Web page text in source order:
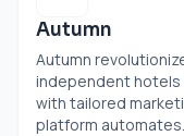
Autumn
Autumn
independent hotels
with tailored
platform